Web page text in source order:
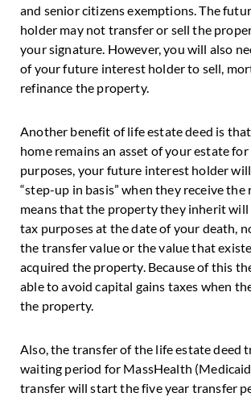
and senior citizens exemptions. The
holder may not transfer or sell the
your signature. However, you will also
of your future interest holder to sell,
refinance the property.
Another benefit of life estate deed is
home remains an asset of your estate
purposes, your future interest holder
“step-up in basis” when they receive the
means that the property they inherit will
tax purposes at the date of your death,
the transfer value or the value that
acquired the property. Because of this
able to avoid capital gains taxes when
the property.
Also, the transfer of the life estate deed
waiting period for MassHealth
transfer will start the five year transfer